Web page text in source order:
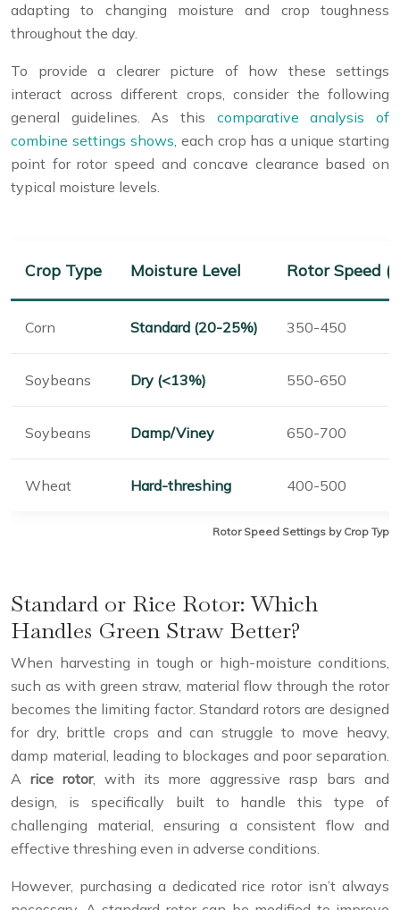
adapting to changing moisture and crop toughness
throughout the day.
To provide a clearer picture of how these settings
interact across different crops, consider the following
general guidelines. As this comparative analysis of
combine settings shows, each crop has a unique starting
point for rotor speed and concave clearance based on
typical moisture levels.
Rotor Speed Settings by Crop Type
Crop Type Moisture Level Rotor Speed
Corn Standard (20-25%) 350-450
Soybeans Dry (<13%) 550-650
Soybeans Damp/Viney 650-700
Wheat Hard-threshing 400-500
Standard or Rice Rotor: Which
Handles Green Straw Better?
When harvesting in tough or high-moisture conditions,
such as with green straw, material flow through the rotor
becomes the limiting factor. Standard rotors are designed
for dry, brittle crops and can struggle to move heavy,
damp material, leading to blockages and poor separation.
A rice rotor, with its more aggressive rasp bars and
design, is specifically built to handle this type of
challenging material, ensuring a consistent flow and
effective threshing even in adverse conditions.
However, purchasing a dedicated rice rotor isn’t always